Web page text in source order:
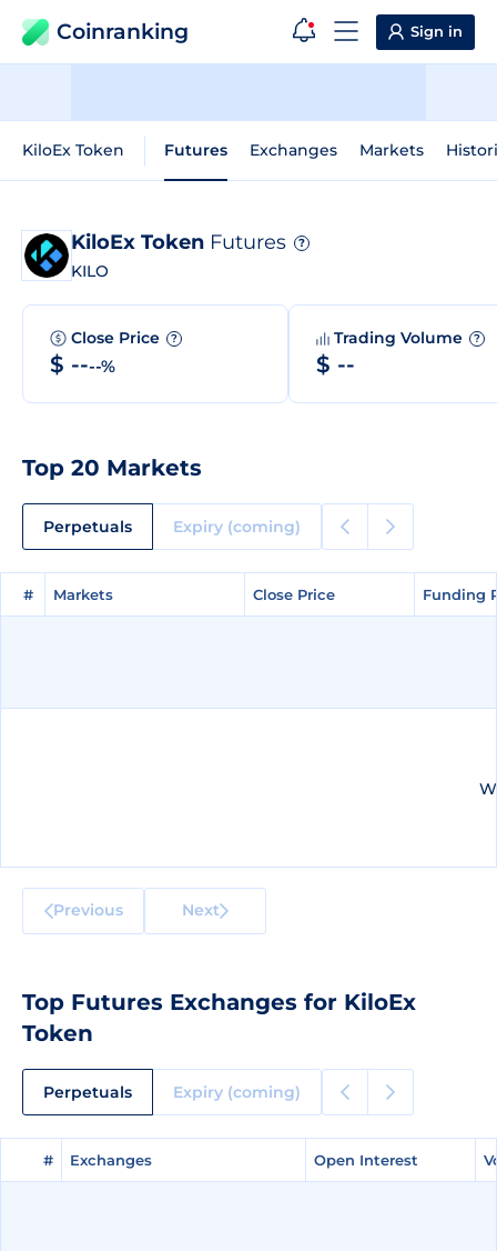
Coinranking Sign in
KiloEx Token Futures Exchanges Markets
KiloEx Token Futures ?
KILO
Close Price ?
$ ----%
Trading Volume ?
$ --
Top 20 Markets
Perpetuals Expiry (coming)
# Markets Close Price Funding
# Markets Close Price Funding
Previous Next
Top Futures Exchanges for KiloEx
Token
Perpetuals Expiry (coming)
# Exchanges Open Interest
# Exchanges Open Interest